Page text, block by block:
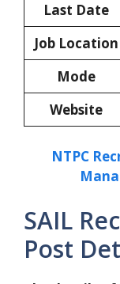
Last Date
Job Location
Mode
Website
NTPC
SAIL
Post